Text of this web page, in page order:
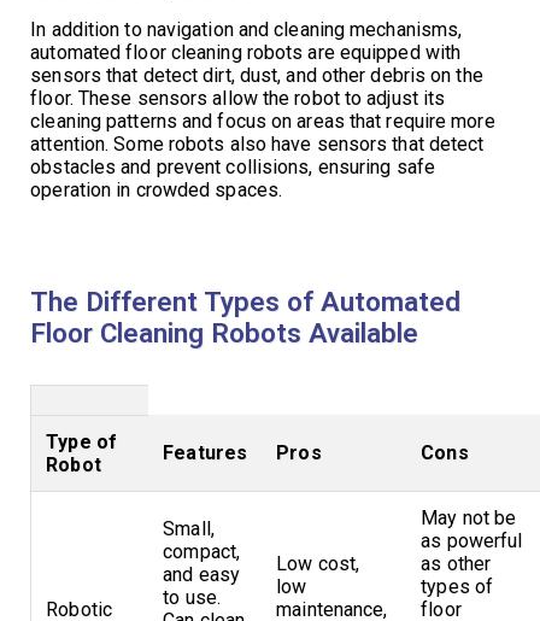
In addition to navigation and cleaning mechanisms,
automated floor cleaning robots are equipped with
sensors that detect dirt, dust, and other debris on the
floor. These sensors allow the robot to adjust its
cleaning patterns and focus on areas that require more
attention. Some robots also have sensors that detect
obstacles and prevent collisions, ensuring safe
operation in crowded spaces.
The Different Types of Automated
Floor Cleaning Robots Available
Type of
Robot
Features Pros Cons
Robotic
Small,
compact,
and easy
to use.
Low cost,
low
maintenance,
May not be
as powerful
as other
types of
floor